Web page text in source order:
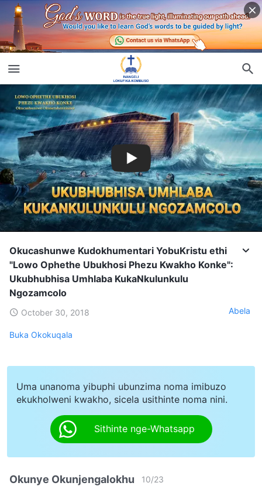
Okucashunwe Kudokhumentari YobuKristu ethi
"Lowo Ophethe Ubukhosi Phezu Kwakho Konke":
Ukubhubhisa Umhlaba KukaNkulunkulu
Ngozamcolo
October 30, 2018 Abela
Buka Okokuqala
Uma unanoma yibuphi ubunzima noma imibuzo
ekukholweni kwakho, sicela usithinte noma nini.
Sithinte nge-Whatsapp
Okunye Okunjengalokhu 10/23